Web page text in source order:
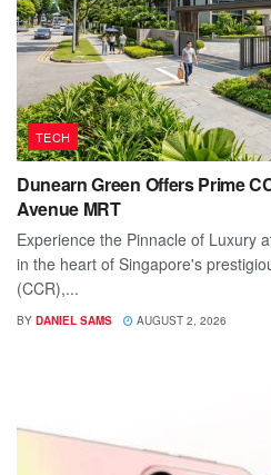
TECH
Dunearn Green Offers Prime
Avenue MRT
Experience the Pinnacle of Luxury
in the heart of Singapore's
(CCR),...
BY DANIEL SAMS AUGUST 2, 2026